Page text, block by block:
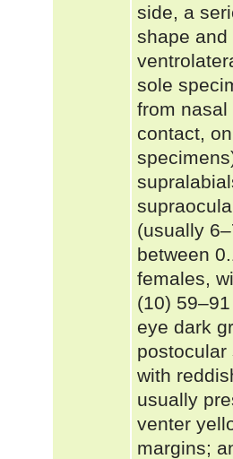
side, a
shape
sole
from
contact,
(usually
between
females,
(10)
eye dark
postocular
with
usually
venter
margins;